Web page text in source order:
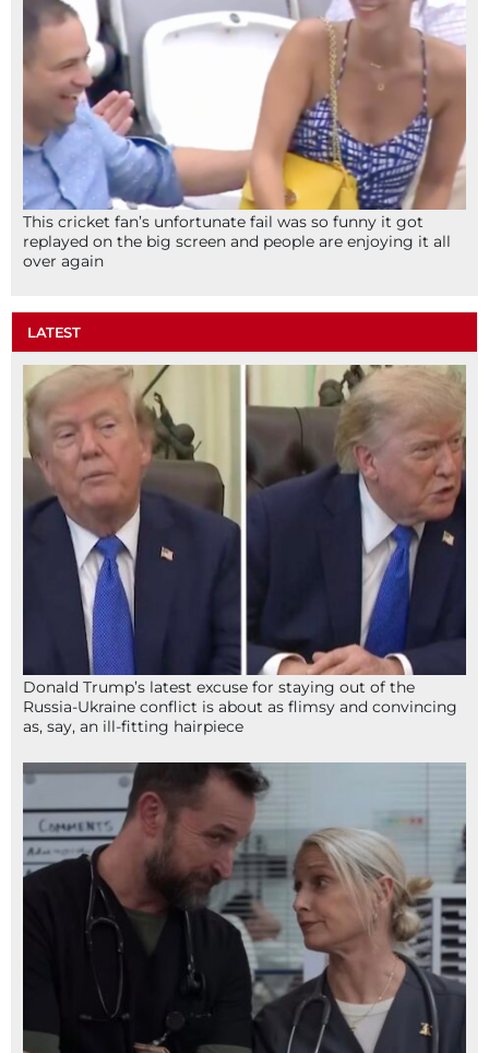
This cricket fan’s unfortunate fail was so funny it got
replayed on the big screen and people are enjoying it all
over again
LATEST
Donald Trump’s latest excuse for staying out of the
Russia-Ukraine conflict is about as flimsy and convincing
as, say, an ill-fitting hairpiece